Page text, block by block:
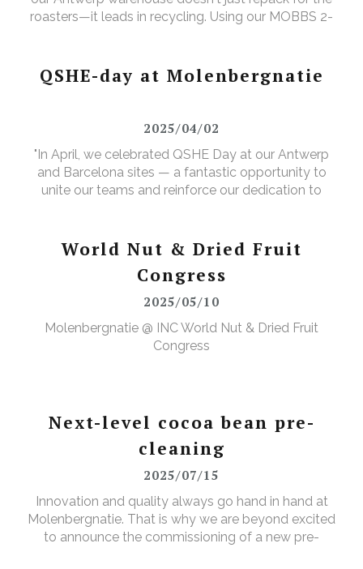
roasters—it leads in recycling. Using our MOBBS 2-
transformed into tapestry material, giving waste a
valuable new purpose.
QSHE-day at Molenbergnatie
2025/04/02
"In April, we celebrated QSHE Day at our Antwerp
and Barcelona sites — a fantastic opportunity to
unite our teams and reinforce our dedication to
to further elevate our (food) safety culture."
World Nut & Dried Fruit
Congress
2025/05/10
Molenbergnatie @ INC World Nut & Dried Fruit
Congress
Next-level cocoa bean pre-
cleaning
2025/07/15
Innovation and quality always go hand in hand at
Molenbergnatie. That is why we are beyond excited
to announce the commissioning of a new pre-